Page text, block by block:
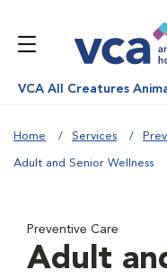
VCA All Creatures
Home Services
Adult and Senior Wellness
Preventive Care
Adult